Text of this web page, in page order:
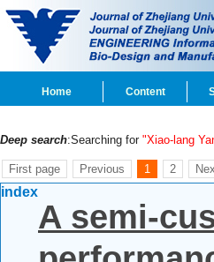
Home Content
Deep search:Searching for "Xiao-lang
First page Previous 1 2
index
A semi-